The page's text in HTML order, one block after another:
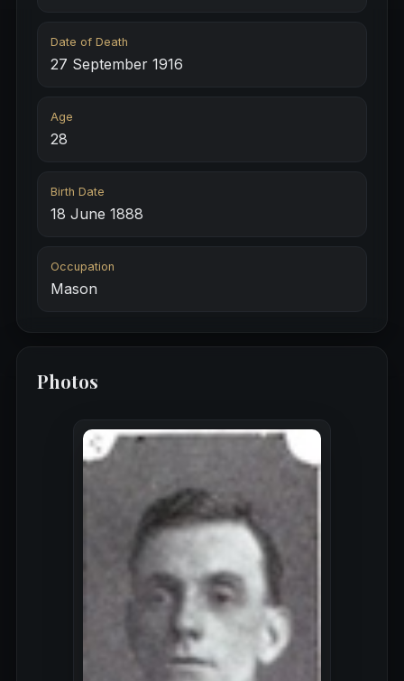
Date of Death
27 September 1916
Age
28
Birth Date
18 June 1888
Occupation
Mason
Photos